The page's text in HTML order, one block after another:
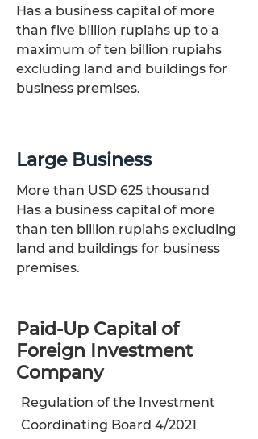
Has a business capital of more
than five billion rupiahs up to a
maximum of ten billion rupiahs
excluding land and buildings for
business premises.
Large Business
More than USD 625 thousand
​Has a business capital of more
than ten billion rupiahs excluding
land and buildings for business
premises.
Paid-Up Capital of
Foreign Investment
Company
Regulation of the Investment
Coordinating Board 4/2021